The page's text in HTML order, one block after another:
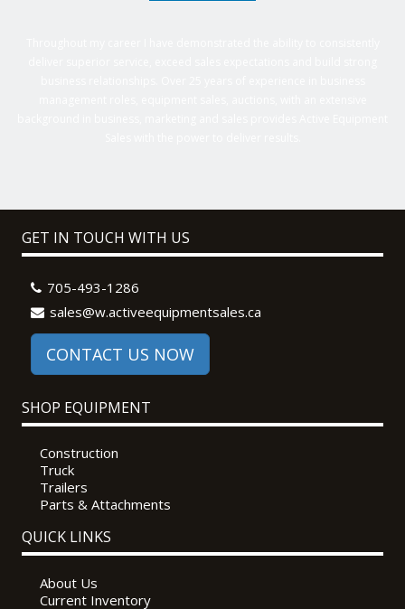
GET IN TOUCH WITH US
705-493-1286
sales@w.activeequipmentsales.ca
CONTACT US NOW
SHOP EQUIPMENT
Construction
Truck
Trailers
Parts & Attachments
QUICK LINKS
About Us
Current Inventory